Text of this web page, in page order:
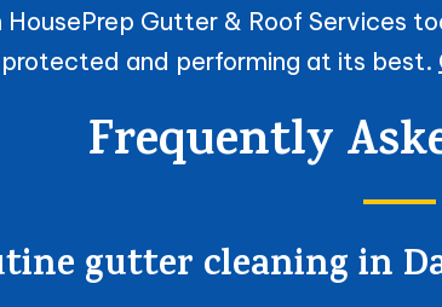
Gutter & Roof Services
and performing at its best.
Frequently
gutter cleaning in